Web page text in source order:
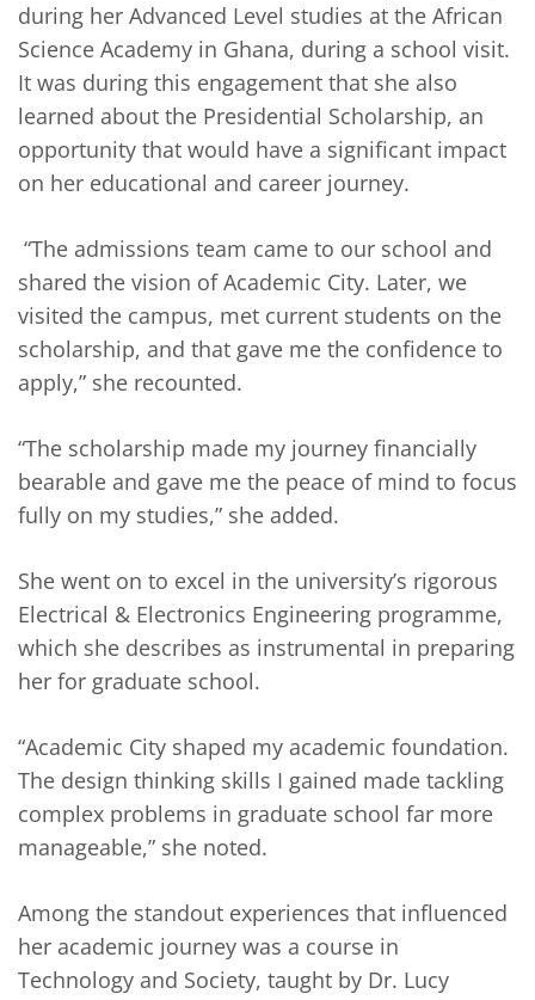
during her Advanced Level studies at the African
Science Academy in Ghana, during a school visit.
It was during this engagement that she also
learned about the Presidential Scholarship, an
opportunity that would have a significant impact
on her educational and career journey.
“The admissions team came to our school and
shared the vision of Academic City. Later, we
visited the campus, met current students on the
scholarship, and that gave me the confidence to
apply,” she recounted.
“The scholarship made my journey financially
bearable and gave me the peace of mind to focus
fully on my studies,” she added.
She went on to excel in the university’s rigorous
Electrical & Electronics Engineering programme,
which she describes as instrumental in preparing
her for graduate school.
“Academic City shaped my academic foundation.
The design thinking skills I gained made tackling
complex problems in graduate school far more
manageable,” she noted.
Among the standout experiences that influenced
her academic journey was a course in
Technology and Society, taught by Dr. Lucy